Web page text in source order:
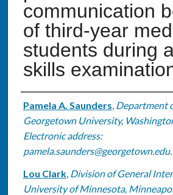
communication
of third-year
students during
skills
Authors
Pamela A. Saunders, Department
Georgetown University,
Electronic address:
pamela.saunders@georgetown.edu.
Lou Clark, Division of General
University of Minnesota,